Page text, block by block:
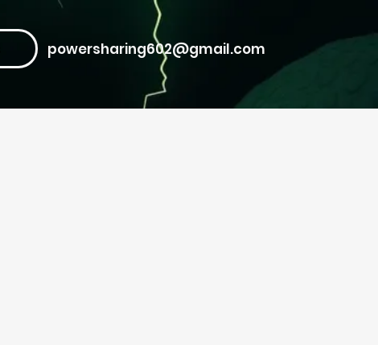
powersharing602@gmail.com